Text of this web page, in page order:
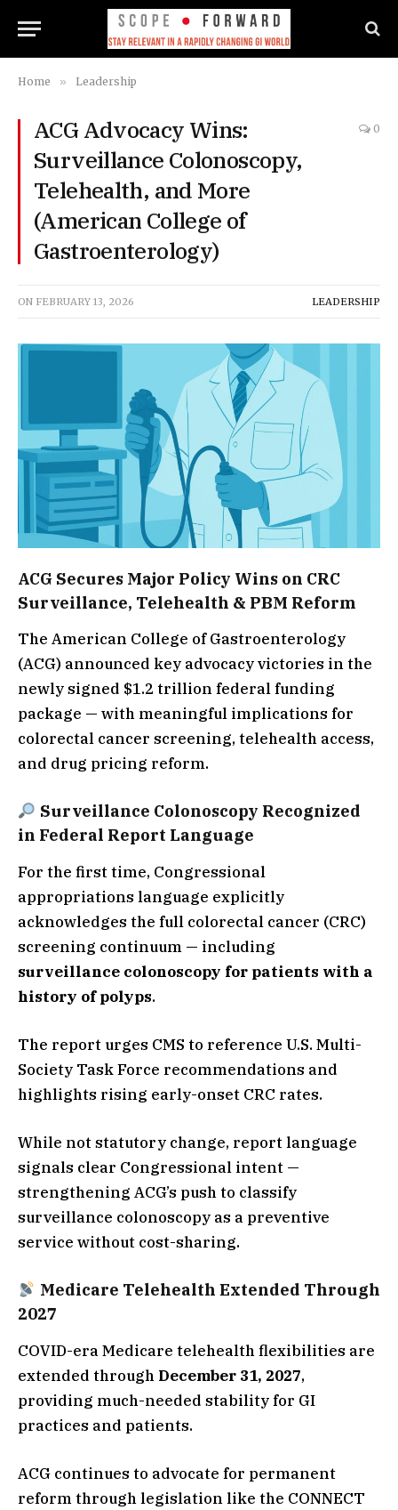
Home » Leadership
ACG Advocacy Wins:
Surveillance Colonoscopy,
Telehealth, and More
(American College of
Gastroenterology)
0
ON FEBRUARY 13, 2026 LEADERSHIP
ACG Secures Major Policy Wins on CRC
Surveillance, Telehealth & PBM Reform
The American College of Gastroenterology
(ACG) announced key advocacy victories in the
newly signed $1.2 trillion federal funding
package — with meaningful implications for
colorectal cancer screening, telehealth access,
and drug pricing reform.
Surveillance Colonoscopy Recognized
in Federal Report Language
For the first time, Congressional
appropriations language explicitly
acknowledges the full colorectal cancer (CRC)
screening continuum — including
surveillance colonoscopy for patients with a
history of polyps.
The report urges CMS to reference U.S. Multi-
Society Task Force recommendations and
highlights rising early-onset CRC rates.
While not statutory change, report language
signals clear Congressional intent —
strengthening ACG’s push to classify
surveillance colonoscopy as a preventive
service without cost-sharing.
Medicare Telehealth Extended Through
2027
COVID-era Medicare telehealth flexibilities are
extended through December 31, 2027,
providing much-needed stability for GI
practices and patients.
ACG continues to advocate for permanent
reform through legislation like the CONNECT